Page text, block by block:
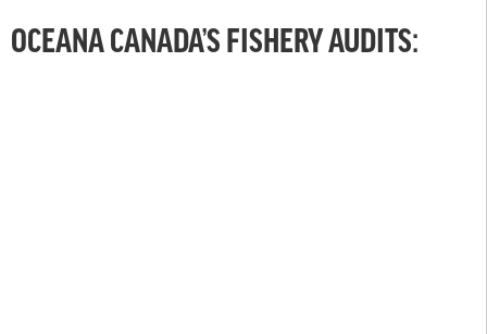
OCEANA CANADA’S FISHERY AUDITS: